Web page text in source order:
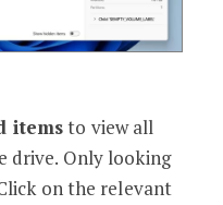
itemsto view all
drive. Only looking
on the relevant